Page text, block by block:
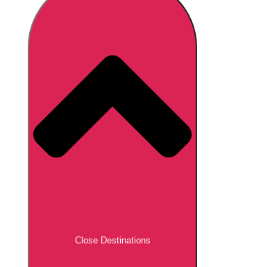
Close Destinations